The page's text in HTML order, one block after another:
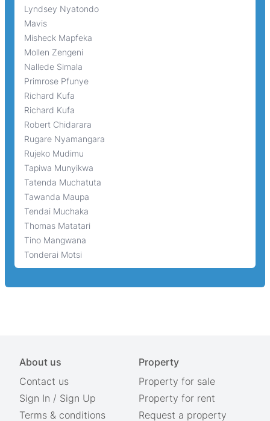
Lyndsey Nyatondo
Mavis
Misheck Mapfeka
Mollen Zengeni
Nallede Simala
Primrose Pfunye
Richard Kufa
Richard Kufa
Robert Chidarara
Rugare Nyamangara
Rujeko Mudimu
Tapiwa Munyikwa
Tatenda Muchatuta
Tawanda Maupa
Tendai Muchaka
Thomas Matatari
Tino Mangwana
Tonderai Motsi
About us
Contact us
Sign In / Sign Up
Terms & conditions
Property
Property for sale
Property for rent
Request a property